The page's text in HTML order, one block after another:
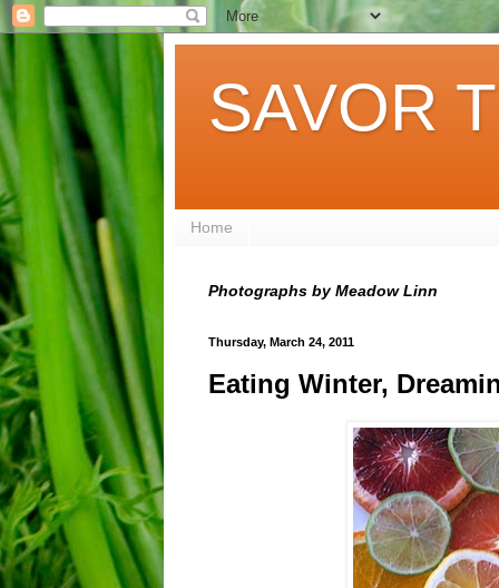
SAVOR
Home
Photographs by Meadow Linn
Thursday, March 24, 2011
Eating Winter,